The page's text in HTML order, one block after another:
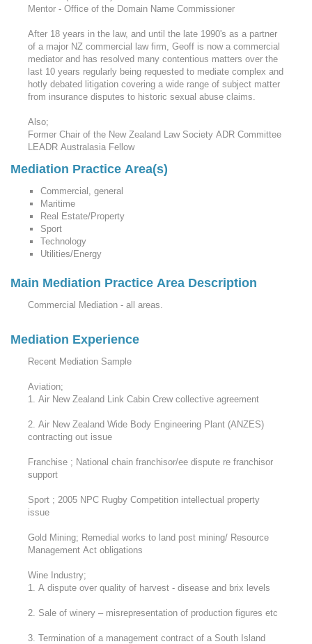
Mentor - Office of the Domain Name Commissioner
After 18 years in the law, and until the late 1990's as a partner
of a major NZ commercial law firm, Geoff is now a commercial
mediator and has resolved many contentious matters over the
last 10 years regularly being requested to mediate complex and
hotly debated litigation covering a wide range of subject matter
from insurance disputes to historic sexual abuse claims.
Also;
Former Chair of the New Zealand Law Society ADR Committee
LEADR Australasia Fellow
Mediation Practice Area(s)
Commercial, general
Maritime
Real Estate/Property
Sport
Technology
Utilities/Energy
Main Mediation Practice Area Description
Commercial Mediation - all areas.
Mediation Experience
Recent Mediation Sample
Aviation;
1. Air New Zealand Link Cabin Crew collective agreement
2. Air New Zealand Wide Body Engineering Plant (ANZES)
contracting out issue
Franchise ; National chain franchisor/ee dispute re franchisor
support
Sport ; 2005 NPC Rugby Competition intellectual property
issue
Gold Mining; Remedial works to land post mining/ Resource
Management Act obligations
Wine Industry;
1. A dispute over quality of harvest - disease and brix levels
2. Sale of winery – misrepresentation of production figures etc
3. Termination of a management contract of a South Island